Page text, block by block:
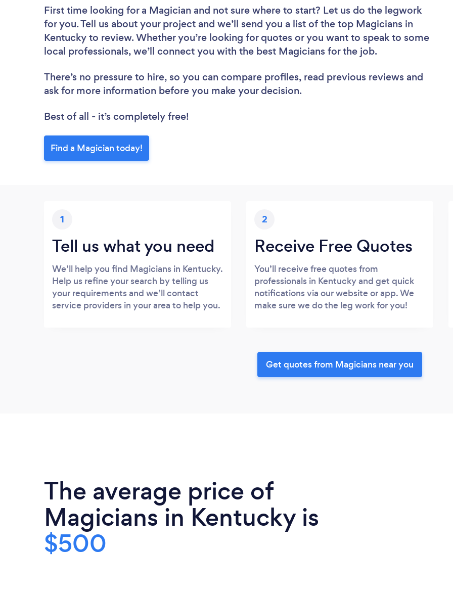
First time looking for a Magician and not sure where to start? Let us do the legwork
for you. Tell us about your project and we’ll send you a list of the top Magicians in
Kentucky to review. Whether you’re looking for quotes or you want to speak to some
local professionals, we’ll connect you with the best Magicians for the job.
There’s no pressure to hire, so you can compare profiles, read previous reviews and
ask for more information before you make your decision.
Best of all - it’s completely free!
Find a Magician today!
1
Tell us what you need
We’ll help you find Magicians in Kentucky.
Help us refine your search by telling us
your requirements and we’ll contact
service providers in your area to help you.
2
Receive Free Quotes
You’ll receive free quotes from
professionals in Kentucky and get quick
notifications via our website or app. We
make sure we do the leg work for you!
Get quotes from Magicians near you
The average price of
Magicians in Kentucky is
$500